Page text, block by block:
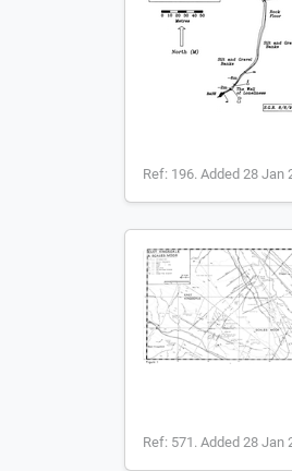
Ref: 196. Added 28 Jan
Ref: 571. Added 28 Jan